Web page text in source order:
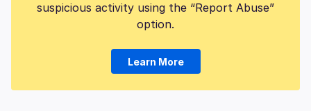
suspicious activity using the “Report Abuse”
option.
Learn More